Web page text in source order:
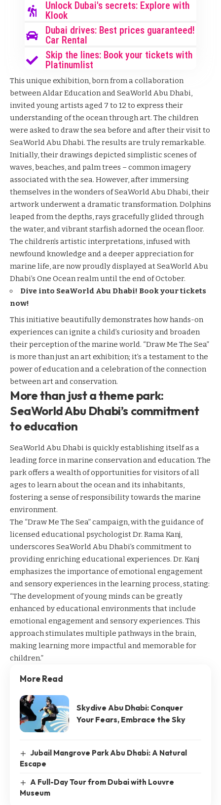
Unlock Dubai's secrets: Explore with
Klook
Dubai drives: Best prices guaranteed!
Car Rental
Skip the lines: Book your tickets with
Platinumlist
This unique exhibition, born from a collaboration
between Aldar Education and SeaWorld Abu Dhabi,
invited young artists aged 7 to 12 to express their
understanding of the ocean through art. The children
were asked to draw the sea before and after their visit to
SeaWorld Abu Dhabi. The results are truly remarkable.
Initially, their drawings depicted simplistic scenes of
waves,beaches, and palm trees – common imagery
associated with the sea. However, after immersing
themselves in the wonders of SeaWorld Abu Dhabi, their
artwork underwent a dramatic transformation. Dolphins
leaped from the depths, rays gracefully glided through
the water, and vibrant starfish adorned the ocean floor.
The children’s artistic interpretations, infused with
newfound knowledge and a deeper appreciation for
marine life, are now proudly displayed at SeaWorld Abu
Dhabi’s One Ocean realm until the end of October.
Dive into SeaWorld Abu Dhabi! Book your tickets
now!
This initiative beautifully demonstrates how hands-on
experiences can ignite a child’s curiosity and broaden
their perception of the marine world. “Draw Me The Sea”
is more than just an art exhibition; it’s a testament to the
power of education and a celebration of the connection
between art and conservation.
More than just a theme park:
SeaWorld Abu Dhabi’s commitment
to education
SeaWorld Abu Dhabi is quickly establishing itself as a
leading force in marine conservation and education. The
park offers a wealth of opportunities for visitors of all
ages to learn about the ocean and its inhabitants,
fostering a sense of responsibility towards the marine
environment.
The “Draw Me The Sea” campaign, with the guidance of
licensed educational psychologist Dr. Rama Kanj,
underscores SeaWorld Abu Dhabi’s commitment to
providing enriching educational experiences. Dr. Kanj
emphasizes the importance of emotional engagement
and sensory experiences in the learning process, stating:
“The development of young minds can be greatly
enhanced by educational environments that include
emotional engagement and sensory experiences. This
approach stimulates multiple pathways in the brain,
making learning more impactful and memorable for
children.”
More Read
Skydive Abu Dhabi: Conquer
Your Fears, Embrace the Sky
Jubail Mangrove Park Abu Dhabi: A Natural
Escape
A Full-Day Tour from Dubai with Louvre
Museum